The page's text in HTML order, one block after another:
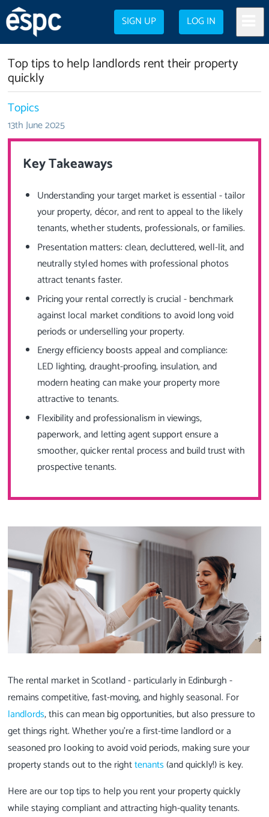
SIGN UP LOG IN
Top tips to help landlords rent their property
quickly
Topics
13th June 2025
Key Takeaways
Understanding your target market is essential - tailor
your property, décor, and rent to appeal to the likely
tenants, whether students, professionals, or families.
Presentation matters: clean, decluttered, well-lit, and
neutrally styled homes with professional photos
attract tenants faster.
Pricing your rental correctly is crucial - benchmark
against local market conditions to avoid long void
periods or underselling your property.
Energy efficiency boosts appeal and compliance:
LED lighting, draught-proofing, insulation, and
modern heating can make your property more
attractive to tenants.
Flexibility and professionalism in viewings,
paperwork, and letting agent support ensure a
smoother, quicker rental process and build trust with
prospective tenants.
The rental market in Scotland - particularly in Edinburgh -
remains competitive, fast-moving, and highly seasonal. For
landlords, this can mean big opportunities, but also pressure to
get things right. Whether you're a first-time landlord or a
seasoned pro looking to avoid void periods, making sure your
property stands out to the righttenants(and quickly!) is key.
Here are our top tips to help you rent your property quickly
while staying compliant and attracting high-quality tenants.